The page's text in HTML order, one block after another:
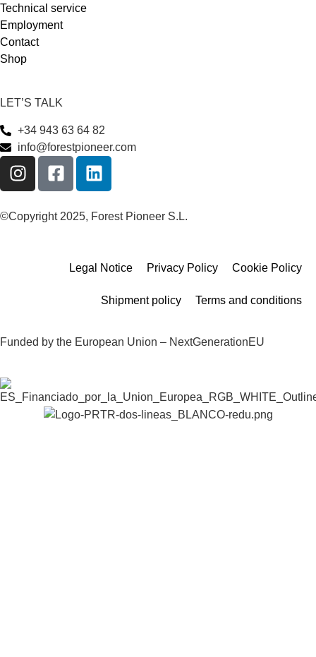
Technical service
Employment
Contact
Shop
LET’S TALK
+34 943 63 64 82
info@forestpioneer.com
©Copyright 2025, Forest Pioneer S.L.
Legal Notice Privacy Policy Cookie Policy
Shipment policy Terms and conditions
Funded by the European Union – NextGenerationEU